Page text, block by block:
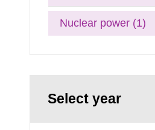
Nuclear power (1)
Select year